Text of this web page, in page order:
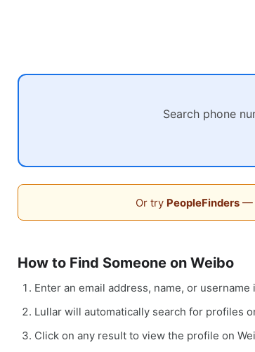
Search phone
Or try PeopleFinders—
How to Find Someone on Weibo
Enter an email address, name, or
Lullar will automatically search for profiles
Click on any result to view the profile on